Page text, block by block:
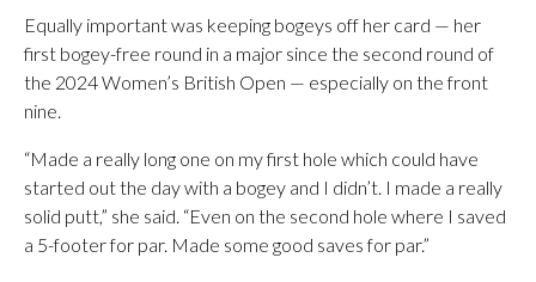
Equally important was keeping bogeys off her card — her
first bogey-free round in a major since the second round of
the 2024 Women’s British Open — especially on the front
nine.
“Made a really long one on my first hole which could have
started out the day with a bogey and I didn’t. I made a really
solid putt,” she said. “Even on the second hole where I saved
a 5-footer for par. Made some good saves for par.”